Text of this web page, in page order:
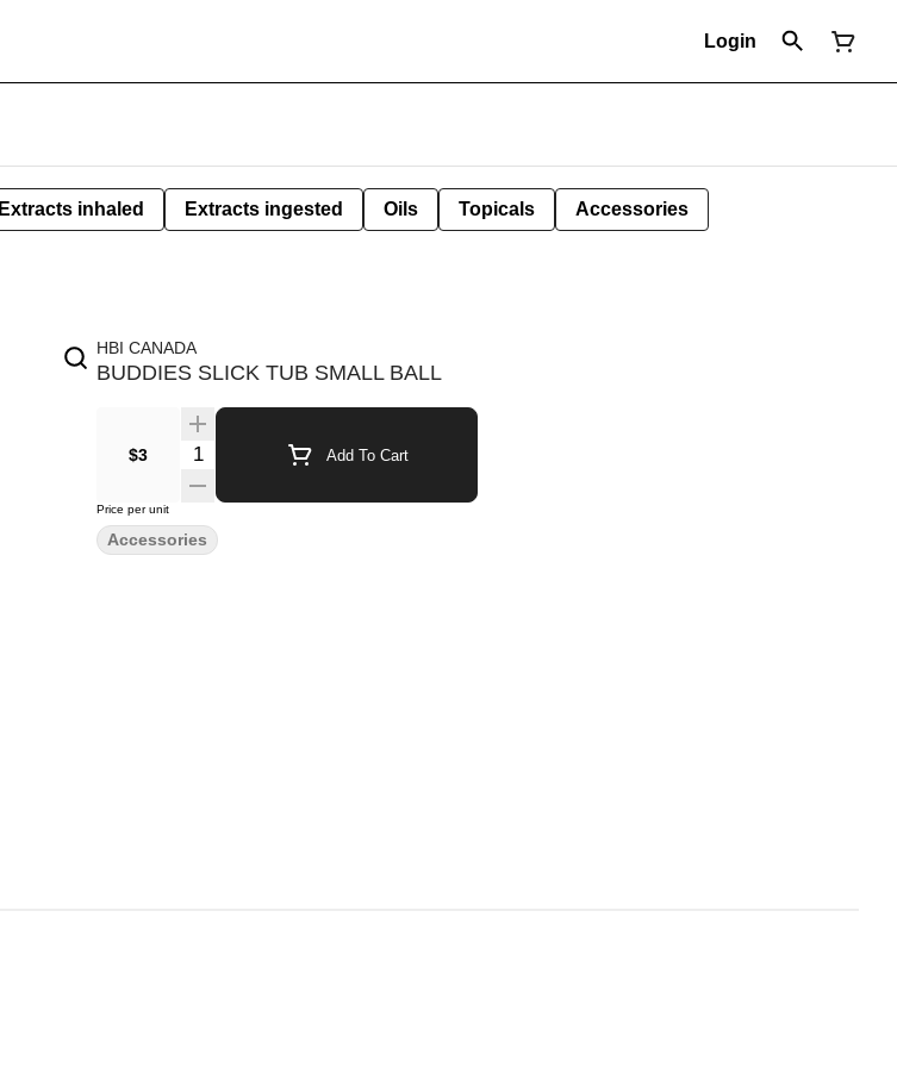
Login
Extracts inhaled Extracts ingested Oils Topicals Accessories
HBI CANADA
BUDDIES SLICK TUB SMALL BALL
$3 Add To Cart
Price per unit
Accessories